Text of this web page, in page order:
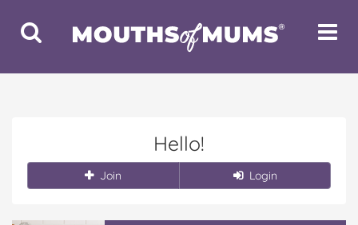
Toggle
Search
Toggle
Hello!
Join Login